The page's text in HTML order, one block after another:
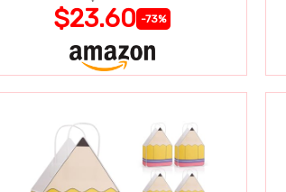
$23.60 -73%